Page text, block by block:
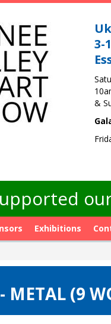
3-
&
Exhibitions
METAL (9